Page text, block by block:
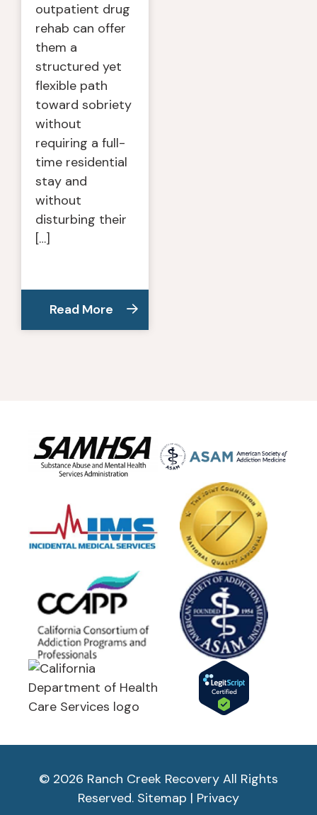
outpatient drug
rehab can offer
them a
structured yet
flexible path
toward sobriety
without
requiring a full-
time residential
stay and
without
disturbing their
[…]
Read More
© 2026 Ranch Creek Recovery All Rights
Reserved. Sitemap | Privacy